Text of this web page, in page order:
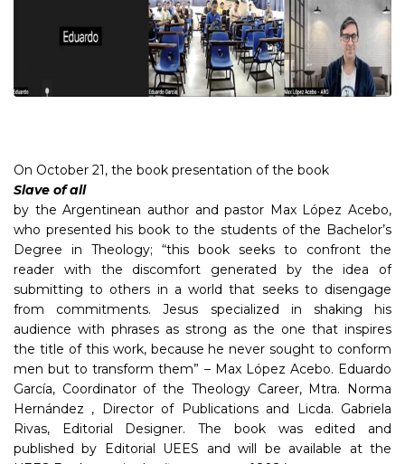
On October 21, the book presentation of the book
Slave of all
by the Argentinean author and pastor Max López Acebo,
who presented his book to the students of the Bachelor’s
Degree in Theology; “this book seeks to confront the
reader with the discomfort generated by the idea of
submitting to others in a world that seeks to disengage
from commitments. Jesus specialized in shaking his
audience with phrases as strong as the one that inspires
the title of this work, because he never sought to conform
men but to transform them” – Max López Acebo. Eduardo
García, Coordinator of the Theology Career, Mtra. Norma
Hernández , Director of Publications and Licda. Gabriela
Rivas, Editorial Designer. The book was edited and
published by Editorial UEES and will be available at the